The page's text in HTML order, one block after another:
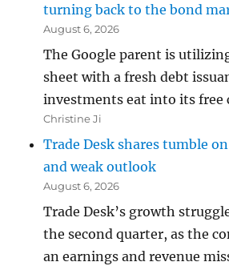
turning back to the bond
August 6, 2026
The Google parent is
sheet with a fresh debt
investments eat into its free
Christine Ji
Trade Desk shares tumble
and weak outlook
August 6, 2026
Trade Desk’s growth
the second quarter, as the
an earnings and revenue